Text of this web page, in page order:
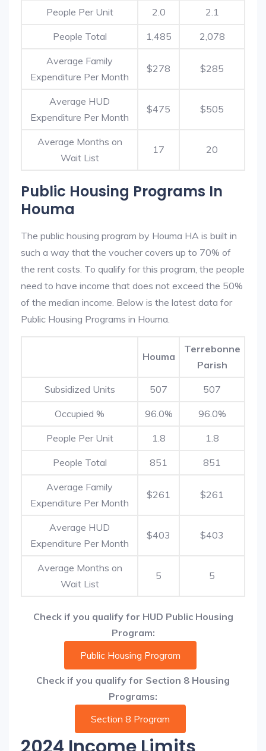
People Per Unit 2.0 2.1
People Total 1,485 2,078
Average Family
Expenditure Per Month
$278 $285
Average HUD
Expenditure Per Month
$475 $505
Average Months on
Wait List
17 20
Public Housing Programs In
Houma
The public housing program by Houma HA is built in
such a way that the voucher covers up to 70% of
the rent costs. To qualify for this program, the people
need to have income that does not exceed the 50%
of the median income. Below is the latest data for
Public Housing Programs in Houma.
Houma
Terrebonne
Parish
Subsidized Units 507 507
Occupied % 96.0% 96.0%
People Per Unit 1.8 1.8
People Total 851 851
Average Family
Expenditure Per Month
$261 $261
Average HUD
Expenditure Per Month
$403 $403
Average Months on
Wait List
5 5
Check if you qualify for HUD Public Housing
Program:
Public Housing Program
Check if you qualify for Section 8 Housing
Programs:
Section 8 Program